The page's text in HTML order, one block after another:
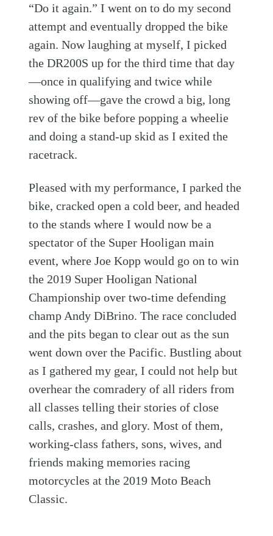
“Do it again.” I went on to do my second
attempt and eventually dropped the bike
again. Now laughing at myself, I picked
the DR200S up for the third time that day
—once in qualifying and twice while
showing off—gave the crowd a big, long
rev of the bike before popping a wheelie
and doing a stand-up skid as I exited the
racetrack.
Pleased with my performance, I parked the
bike, cracked open a cold beer, and headed
to the stands where I would now be a
spectator of the Super Hooligan main
event, where Joe Kopp would go on to win
the 2019 Super Hooligan National
Championship over two-time defending
champ Andy DiBrino. The race concluded
and the pits began to clear out as the sun
went down over the Pacific. Bustling about
as I gathered my gear, I could not help but
overhear the comradery of all riders from
all classes telling their stories of close
calls, crashes, and glory. Most of them,
working-class fathers, sons, wives, and
friends making memories racing
motorcycles at the 2019 Moto Beach
Classic.